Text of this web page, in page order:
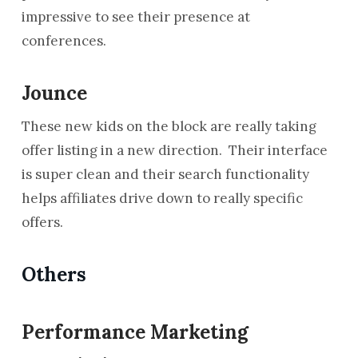
impressive to see their presence at
conferences.
Jounce
These new kids on the block are really taking
offer listing in a new direction. Their interface
is super clean and their search functionality
helps affiliates drive down to really specific
offers.
Others
Performance Marketing